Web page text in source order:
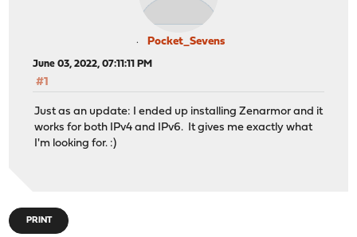
Pocket_Sevens
June 03, 2022, 07:11:11 PM
#1
Just as an update: I ended up installing Zenarmor and it
works for both IPv4 and IPv6. It gives me exactly what
I'm looking for. :)
PRINT